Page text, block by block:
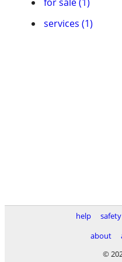
services (1)
help safety
about
©